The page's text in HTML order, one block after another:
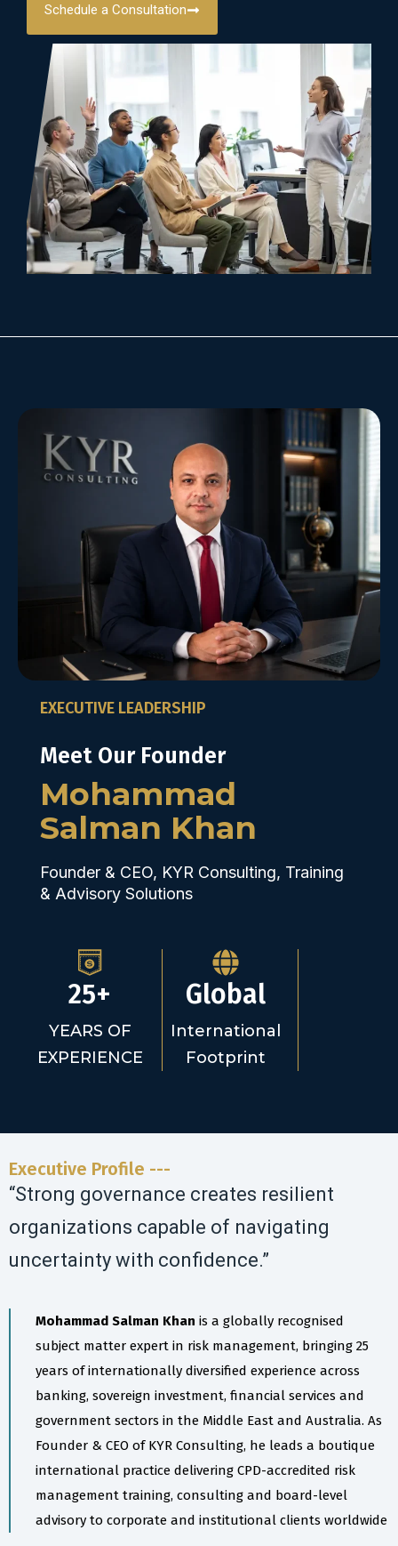
Schedule a Consultation
EXECUTIVE LEADERSHIP
Meet Our Founder
Mohammad
Salman Khan
Founder & CEO, KYR Consulting, Training
& Advisory Solutions
25+
YEARS OF
EXPERIENCE
Global
International
Footprint
Executive Profile ---
“Strong governance creates resilient
organizations capable of navigating
uncertainty with confidence.”
Mohammad Salman Khan is a globally recognised
subject matter expert in risk management, bringing 25
years of internationally diversified experience across
banking, sovereign investment, financial services and
government sectors in the Middle East and Australia. As
Founder & CEO of KYR Consulting, he leads a boutique
international practice delivering CPD-accredited risk
management training, consulting and board-level
advisory to corporate and institutional clients worldwide